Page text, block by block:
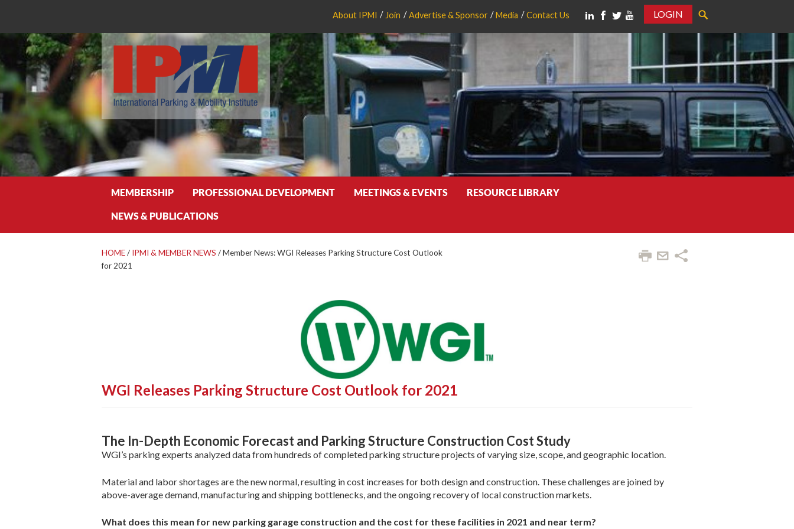
About IPMI Join Advertise & Sponsor Media Contact Us
LOGIN
MEMBERSHIP PROFESSIONAL DEVELOPMENT MEETINGS & EVENTS RESOURCE LIBRARY
NEWS & PUBLICATIONS
HOME/ IPMI & MEMBER NEWS /Member News: WGI Releases Parking Structure Cost Outlook
for 2021
WGI Releases Parking Structure Cost Outlook for 2021
The In-Depth Economic Forecast and Parking Structure Construction Cost Study
WGI’s parking experts analyzed data from hundreds of completed parking structure projects of varying size, scope, and geographic location.
Material and labor shortages are the new normal, resulting in cost increases for both design and construction. These challenges are joined by
above-average demand, manufacturing and shipping bottlenecks, and the ongoing recovery of local construction markets.
What does this mean for new parking garage construction and the cost for these facilities in 2021 and near term?